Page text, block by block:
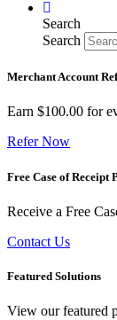
Search
Search
Merchant Account
Earn $100.00 for
Refer Now
Free Case of Receipt
Receive a Free
Contact Us
Featured Solutions
View our featured